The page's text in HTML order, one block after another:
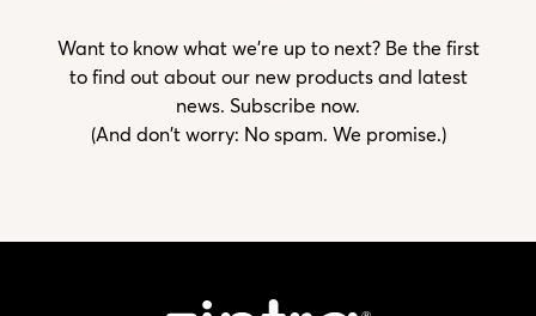
Want to know what we’re up to next? Be the first
to find out about our new products and latest
news. Subscribe now.
(And don't worry: No spam. We promise.)